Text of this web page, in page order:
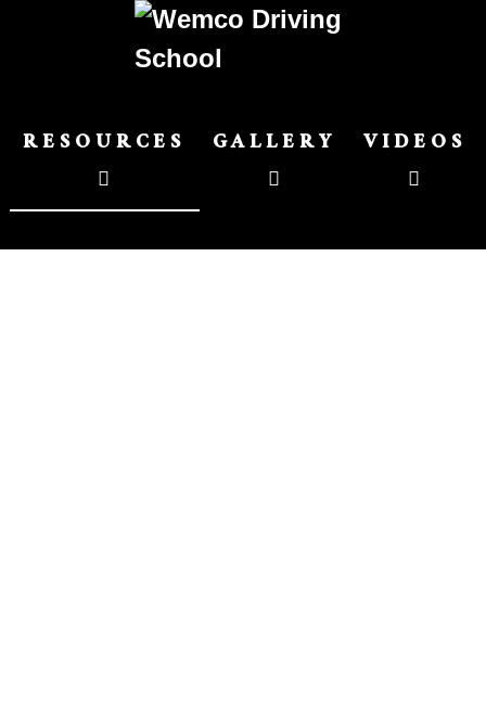
RESOURCES GALLERY VIDEOS